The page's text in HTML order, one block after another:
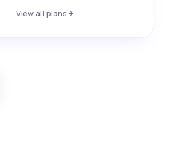
View all plans